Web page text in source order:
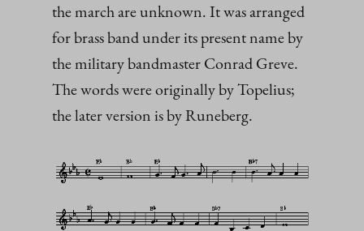
the march are unknown. It was arranged
for brass band under its present name by
the military bandmaster Conrad Greve.
The words were originally by Topelius;
the later version is by Runeberg.